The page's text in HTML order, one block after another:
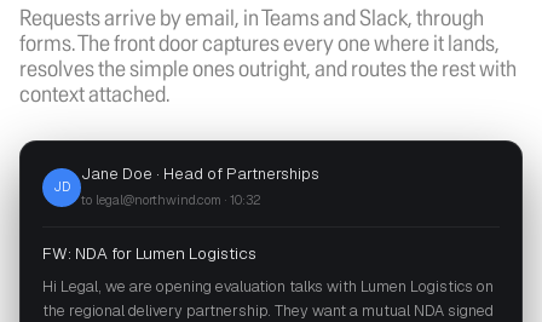
Requests arrive by email, in Teams and Slack, through
forms. The front door captures every one where it lands,
resolves the simple ones outright, and routes the rest with
context attached.
JD
Jane Doe · Head of Partnerships
to legal@northwind.com · 10:32
FW: NDA for Lumen Logistics
Hi Legal, we are opening evaluation talks with Lumen Logistics on
the regional delivery partnership. They want a mutual NDA signed